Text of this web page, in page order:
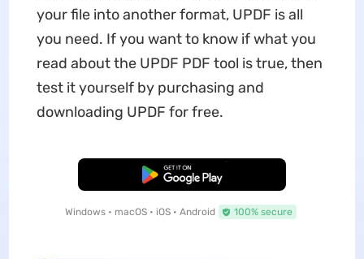
your file into another format, UPDF is all
you need. If you want to know if what you
read about the UPDF PDF tool is true, then
test it yourself by purchasing and
downloading UPDF for free.
Free Download
Windows • macOS • iOS • Android 100% secure